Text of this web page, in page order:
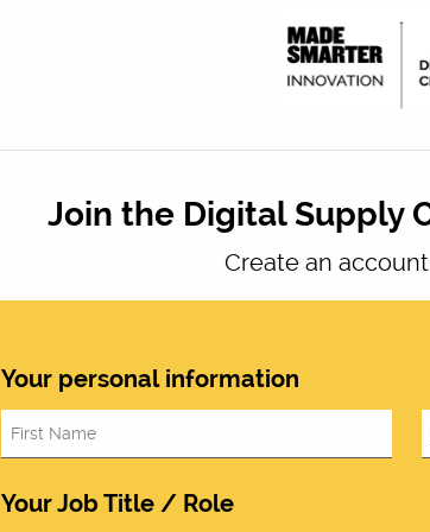
Join the Digital Supply
Create an
Your personal information
Your Job Title / Role